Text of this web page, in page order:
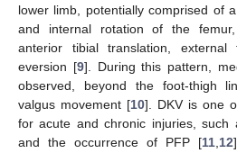
lower limb, potentially comprised of
and internal rotation of the
anterior tibial translation,
eversion [9]. During this pattern,
observed, beyond the foot-thigh
valgus movement [10]. DKV is one
for acute and chronic injuries, such
and the occurrence of PFP [11 12